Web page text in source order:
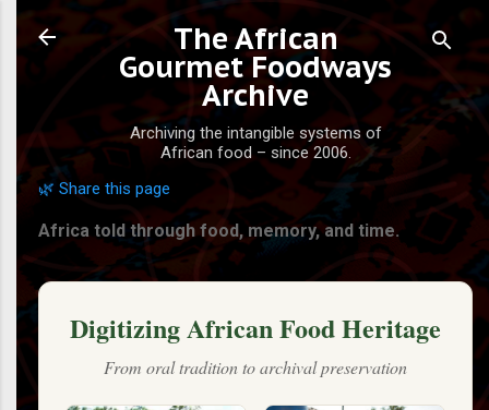
Skip to main content
The African
Gourmet Foodways
Archive
Archiving the intangible systems of
African food – since 2006.
🌿 Share this page
Africa told through food, memory, and time.
Digitizing African Food Heritage
From oral tradition to archival preservation